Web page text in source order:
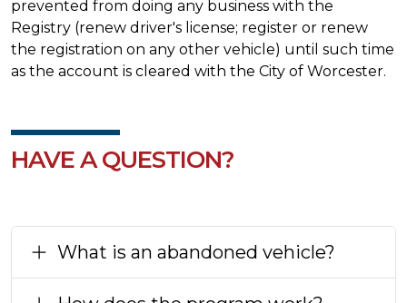
prevented from doing any business with the
Registry (renew driver's license; register or renew
the registration on any other vehicle) until such time
as the account is cleared with the City of Worcester.
HAVE A QUESTION?
What is an abandoned vehicle?